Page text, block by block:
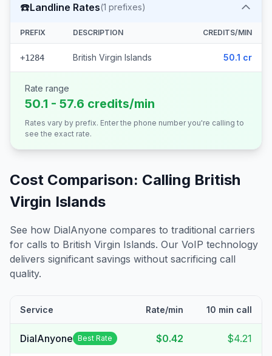
☎️Landline Rates(1 prefixes)
PREFIX DESCRIPTION CREDITS/MIN
+1284 British Virgin Islands 50.1 cr
Rate range
50.1 - 57.6 credits/min
Rates vary by prefix. Enter the phone number you're calling to
see the exact rate.
Cost Comparison: Calling British
Virgin Islands
See how DialAnyone compares to traditional carriers
for calls to British Virgin Islands. Our VoIP technology
delivers significant savings without sacrificing call
quality.
Service Rate/min 10 min call
DialAnyone Best Rate $0.42 $4.21